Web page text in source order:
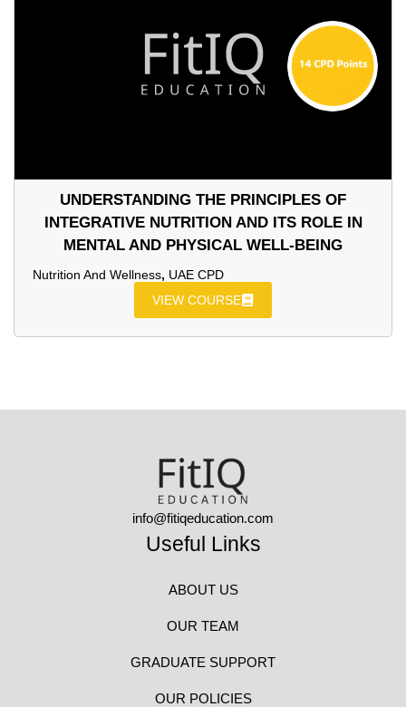
UNDERSTANDING THE PRINCIPLES OF
INTEGRATIVE NUTRITION AND ITS ROLE IN
MENTAL AND PHYSICAL WELL-BEING
Nutrition And Wellness, UAE CPD
VIEW COURSE
info@fitiqeducation.com
Useful Links
ABOUT US
OUR TEAM
GRADUATE SUPPORT
OUR POLICIES